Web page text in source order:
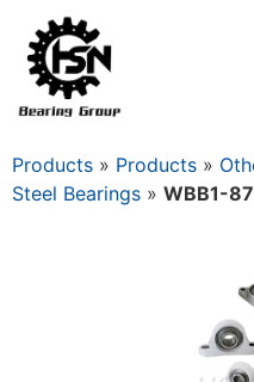
Products » Products »
Steel Bearings » WBB1-